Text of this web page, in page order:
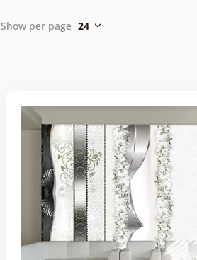
Show per page 24